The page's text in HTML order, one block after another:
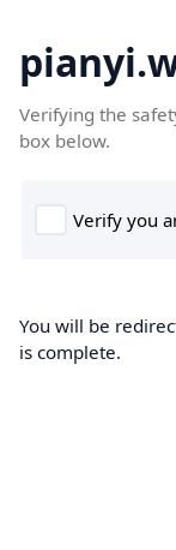
Verifying the
box below.
You will be
is complete.